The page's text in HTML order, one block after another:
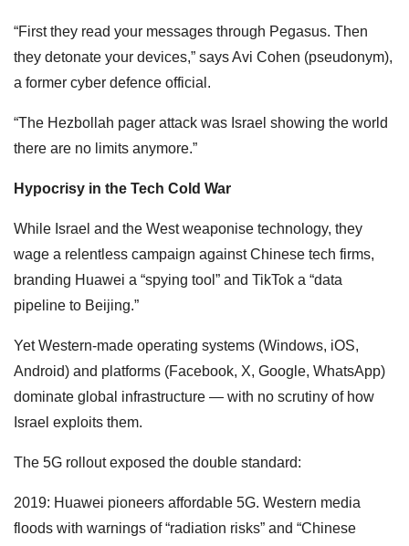
“First they read your messages through Pegasus. Then
they detonate your devices,” says Avi Cohen (pseudonym),
a former cyber defence official.
“The Hezbollah pager attack was Israel showing the world
there are no limits anymore.”
Hypocrisy in the Tech Cold War
While Israel and the West weaponise technology, they
wage a relentless campaign against Chinese tech firms,
branding Huawei a “spying tool” and TikTok a “data
pipeline to Beijing.”
Yet Western-made operating systems (Windows, iOS,
Android) and platforms (Facebook, X, Google, WhatsApp)
dominate global infrastructure — with no scrutiny of how
Israel exploits them.
The 5G rollout exposed the double standard:
2019: Huawei pioneers affordable 5G. Western media
floods with warnings of “radiation risks” and “Chinese